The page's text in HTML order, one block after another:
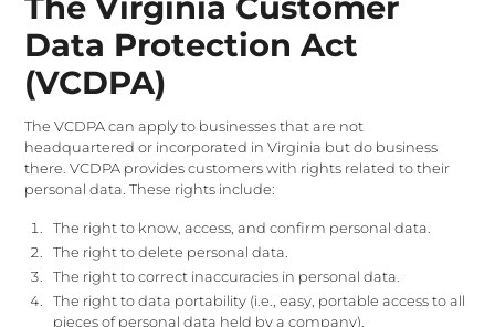
Data Protection Act
(VCDPA)
The VCDPA can apply to businesses that are not
headquartered or incorporated in Virginia but do business
there. VCDPA provides customers with rights related to their
personal data. These rights include:
The right to know, access, and confirm personal data.
The right to delete personal data.
The right to correct inaccuracies in personal data.
The right to data portability (i.e., easy, portable access to all
pieces of personal data held by a company).